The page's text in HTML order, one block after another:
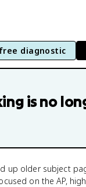
free diagnostic
is no
up older subject
on the AP,